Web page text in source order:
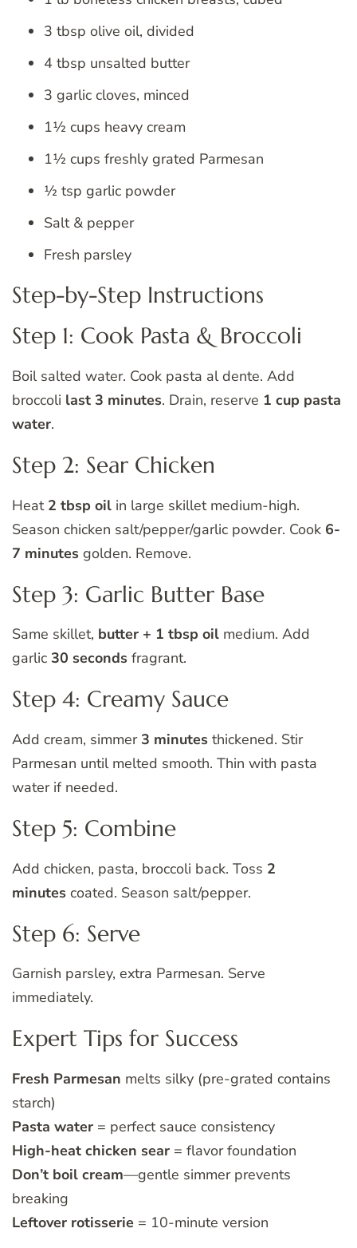
3 tbsp olive oil, divided
4 tbsp unsalted butter
3 garlic cloves, minced
1½ cups heavy cream
1½ cups freshly grated Parmesan
½ tsp garlic powder
Salt & pepper
Fresh parsley
Step-by-Step Instructions
Step 1: Cook Pasta & Broccoli
Boil salted water. Cook pasta al dente. Add
broccoli last 3 minutes. Drain, reserve 1 cup pasta
water.
Step 2: Sear Chicken
Heat 2 tbsp oil in large skillet medium-high.
Season chicken salt/pepper/garlic powder. Cook 6-
7 minutes golden. Remove.
Step 3: Garlic Butter Base
Same skillet, butter + 1 tbsp oil medium. Add
garlic 30 seconds fragrant.
Step 4: Creamy Sauce
Add cream, simmer3 minutes thickened. Stir
Parmesan until melted smooth. Thin with pasta
water if needed.
Step 5: Combine
Add chicken, pasta, broccoli back. Toss 2
minutes coated. Season salt/pepper.
Step 6: Serve
Garnish parsley, extra Parmesan. Serve
immediately.
Expert Tips for Success
Fresh Parmesan melts silky (pre-grated contains
starch)
Pasta water = perfect sauce consistency
High-heat chicken sear = flavor foundation
Don’t boil cream—gentle simmer prevents
breaking
Leftover rotisserie = 10-minute version